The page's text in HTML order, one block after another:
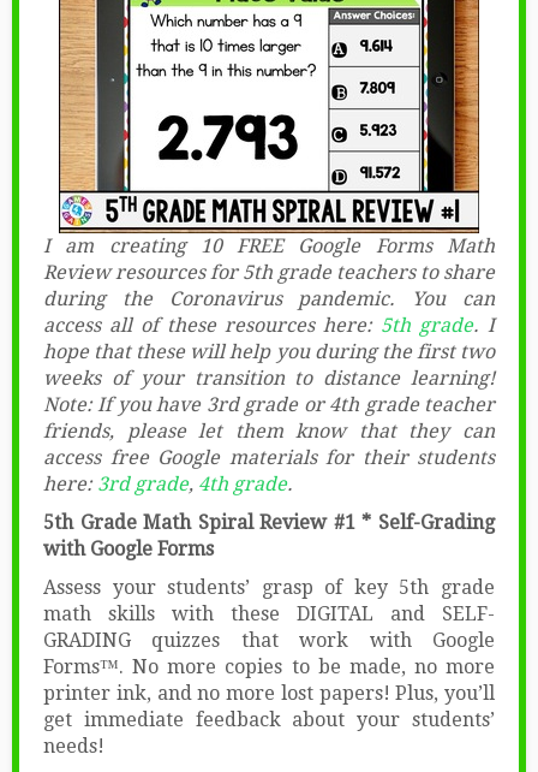
I am creating 10 FREE Google Forms Math
Review resources for 5th grade teachers to share
during the Coronavirus pandemic. You can
access all of these resources here: 5th grade. I
hope that these will help you during the first two
weeks of your transition to distance learning!
Note: If you have 3rd grade or 4th grade teacher
friends, please let them know that they can
access free Google materials for their students
here: 3rd grade, 4th grade.
5th Grade Math Spiral Review #1 * Self-Grading
with Google Forms
Assess your students’ grasp of key 5th grade
math skills with these DIGITAL and SELF-
GRADING quizzes that work with Google
Forms™. No more copies to be made, no more
printer ink, and no more lost papers! Plus, you’ll
get immediate feedback about your students’
needs!